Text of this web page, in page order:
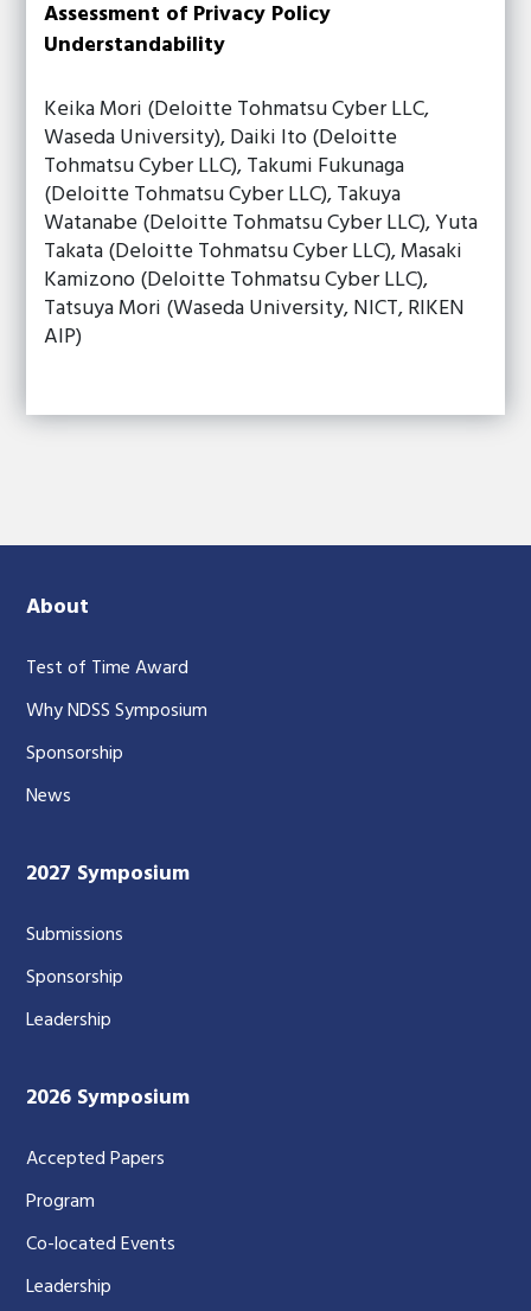
Assessment of Privacy Policy
Understandability
Keika Mori (Deloitte Tohmatsu Cyber LLC,
Waseda University), Daiki Ito (Deloitte
Tohmatsu Cyber LLC), Takumi Fukunaga
(Deloitte Tohmatsu Cyber LLC), Takuya
Watanabe (Deloitte Tohmatsu Cyber LLC), Yuta
Takata (Deloitte Tohmatsu Cyber LLC), Masaki
Kamizono (Deloitte Tohmatsu Cyber LLC),
Tatsuya Mori (Waseda University, NICT, RIKEN
AIP)
About
Test of Time Award
Why NDSS Symposium
Sponsorship
News
2027 Symposium
Submissions
Sponsorship
Leadership
2026 Symposium
Accepted Papers
Program
Co-located Events
Leadership